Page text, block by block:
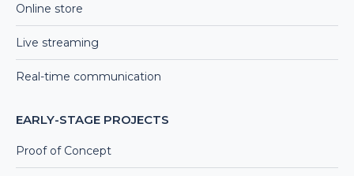
Online store
Live streaming
Real-time communication
EARLY-STAGE PROJECTS
Proof of Concept